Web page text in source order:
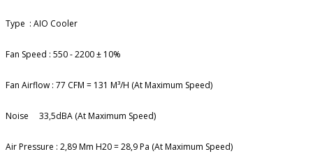
Type : AIO Cooler
Fan Speed : 550 - 2200 ± 10%
Fan Airflow : 77 CFM = 131 M³/H (At Maximum Speed)
Noise 33,5dBA (At Maximum Speed)
Air Pressure : 2,89 Mm H20 = 28,9 Pa (At Maximum Speed)